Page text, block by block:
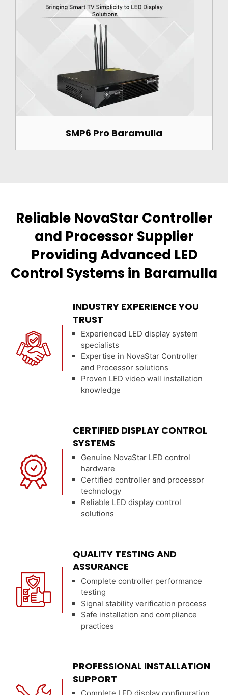
SMP6 Pro Baramulla
Reliable NovaStar Controller
and Processor Supplier
Providing Advanced LED
Control Systems in Baramulla
INDUSTRY EXPERIENCE YOU
TRUST
Experienced LED display system
specialists
Expertise in NovaStar Controller
and Processor solutions
Proven LED video wall installation
knowledge
CERTIFIED DISPLAY CONTROL
SYSTEMS
Genuine NovaStar LED control
hardware
Certified controller and processor
technology
Reliable LED display control
solutions
QUALITY TESTING AND
ASSURANCE
Complete controller performance
testing
Signal stability verification process
Safe installation and compliance
practices
PROFESSIONAL INSTALLATION
SUPPORT